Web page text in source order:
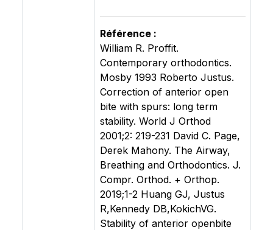
Référence :
William R. Proffit.
Contemporary orthodontics.
Mosby 1993 Roberto Justus.
Correction of anterior open
bite with spurs: long term
stability. World J Orthod
2001;2: 219-231 David C. Page,
Derek Mahony. The Airway,
Breathing and Orthodontics. J.
Compr. Orthod. + Orthop.
2019;1-2 Huang GJ, Justus
R,Kennedy DB,KokichVG.
Stability of anterior openbite